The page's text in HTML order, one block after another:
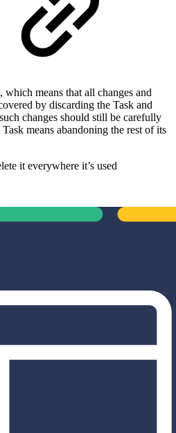
means that all changes and
by discarding the Task and
changes should still be carefully
means abandoning the rest of its
it everywhere it’s used